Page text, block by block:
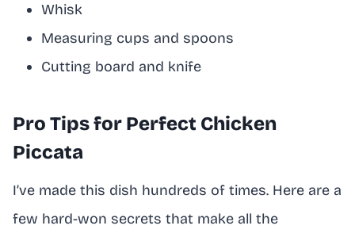
Whisk
Measuring cups and spoons
Cutting board and knife
Pro Tips for Perfect Chicken
Piccata
I’ve made this dish hundreds of times. Here are a
few hard-won secrets that make all the